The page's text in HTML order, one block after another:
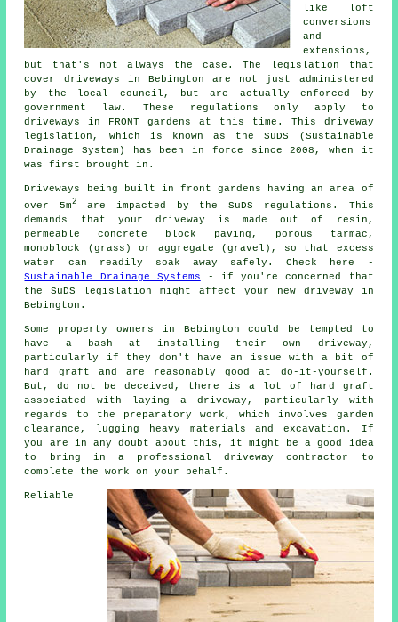
like loft
conversions
and
extensions,
but that's not always the case. The legislation that
cover driveways in Bebington are not just administered
by the local council, but are actually enforced by
government law. These regulations only apply to
driveways in FRONT gardens at this time. This driveway
legislation, which is known as the SuDS (Sustainable
Drainage System) has been in force since 2008, when it
was first brought in.
Driveways being built in front gardens having an area of
over 5m2 are impacted by the SuDS regulations. This
demands that your driveway is made out of resin,
permeable concrete block paving, porous tarmac,
monoblock (grass) or aggregate (gravel), so that excess
water can readily soak away safely. Check here -
Sustainable Drainage Systems - if you're concerned that
the SuDS legislation might affect your new driveway in
Bebington.
Some property owners in Bebington could be tempted to
have a bash at installing their own driveway,
particularly if they don't have an issue with a bit of
hard graft and are reasonably good at do-it-yourself.
But, do not be deceived, there is a lot of hard graft
associated with laying a driveway, particularly with
regards to the preparatory work, which involves garden
clearance, lugging heavy materials and excavation. If
you are in any doubt about this, it might be a good idea
to bring in a professional driveway contractor to
complete the work on your behalf.
Reliable